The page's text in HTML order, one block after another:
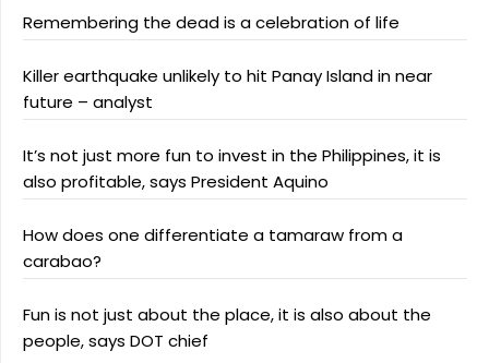
Remembering the dead is a celebration of life
Killer earthquake unlikely to hit Panay Island in near
future – analyst
It’s not just more fun to invest in the Philippines, it is
also profitable, says President Aquino
How does one differentiate a tamaraw from a
carabao?
Fun is not just about the place, it is also about the
people, says DOT chief